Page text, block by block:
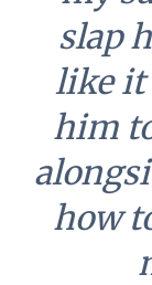
slap
like it
him
how